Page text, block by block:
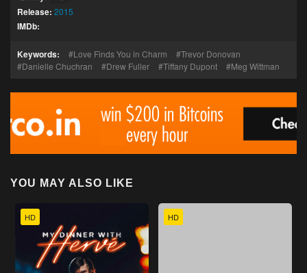
Release: 2015
IMDb:
Keywords: Love Finds You in Charm
Trevor Donovan
Danielle Chuchran
Drew Fuller Tiffany Dupont Meg Wittman
YOU MAY ALSO LIKE
HD HD